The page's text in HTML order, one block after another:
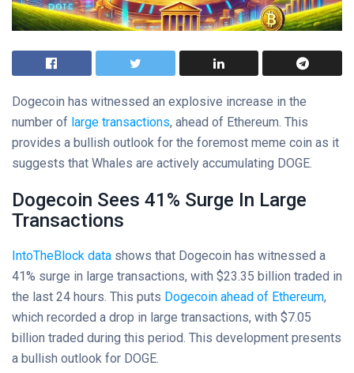
Dogecoin has witnessed an explosive increase in the
number of large transactions, ahead of Ethereum. This
provides a bullish outlook for the foremost meme coin as it
suggests that Whales are actively accumulating DOGE.
Dogecoin Sees 41% Surge In Large
Transactions
IntoTheBlock data shows that Dogecoin has witnessed a
41% surge in large transactions, with $23.35 billion traded in
the last 24 hours. This puts Dogecoin ahead of Ethereum,
which recorded a drop in large transactions, with $7.05
billion traded during this period. This development presents
a bullish outlook for DOGE.